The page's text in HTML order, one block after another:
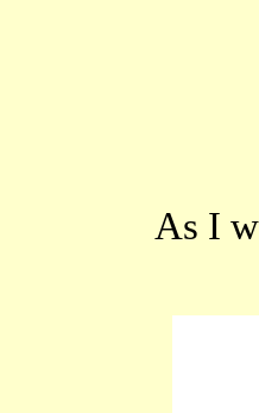
As I